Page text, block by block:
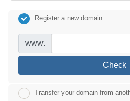
Register a new domain
www.
Check
Transfer your domain from